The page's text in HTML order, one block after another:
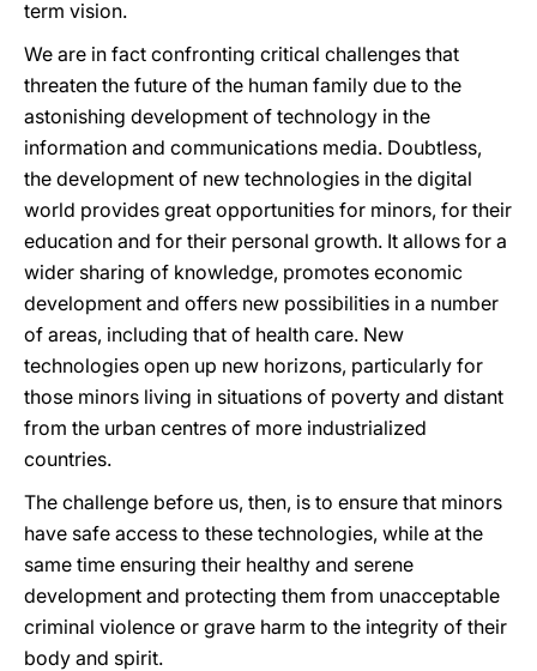
term vision.
We are in fact confronting critical challenges that
threaten the future of the human family due to the
astonishing development of technology in the
information and communications media. Doubtless,
the development of new technologies in the digital
world provides great opportunities for minors, for their
education and for their personal growth. It allows for a
wider sharing of knowledge, promotes economic
development and offers new possibilities in a number
of areas, including that of health care. New
technologies open up new horizons, particularly for
those minors living in situations of poverty and distant
from the urban centres of more industrialized
countries.
The challenge before us, then, is to ensure that minors
have safe access to these technologies, while at the
same time ensuring their healthy and serene
development and protecting them from unacceptable
criminal violence or grave harm to the integrity of their
body and spirit.